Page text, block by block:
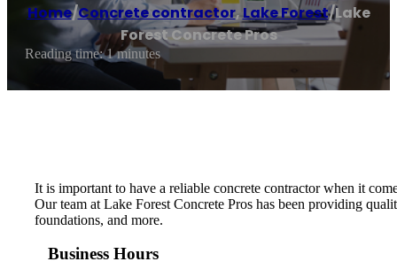
Home/Concrete contractor,Lake Forest/Lake
Forest Concrete Pros
Reading time: 1 minutes
It is important to have a reliable concrete contractor when it
Our team at Lake Forest Concrete Pros has been providing
foundations, and more.
Business Hours